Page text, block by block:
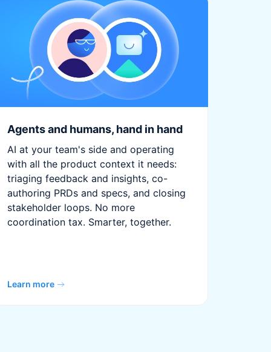
Agents and humans, hand in hand
AI at your team's side and operating
with all the product context it needs:
triaging feedback and insights, co-
authoring PRDs and specs, and closing
stakeholder loops. No more
coordination tax. Smarter, together.
Learn more